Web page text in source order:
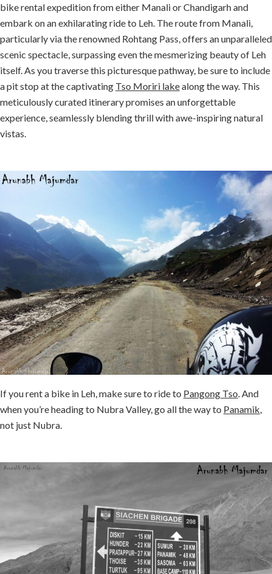
bike rental expedition from either Manali or Chandigarh and
embark on an exhilarating ride to Leh. The route from Manali,
particularly via the renowned Rohtang Pass, offers an unparalleled
scenic spectacle, surpassing even the mesmerizing beauty of Leh
itself. As you traverse this picturesque pathway, be sure to include
a pit stop at the captivating Tso Moriri lakealong the way. This
meticulously curated itinerary promises an unforgettable
experience, seamlessly blending thrill with awe-inspiring natural
vistas.
If you rent a bike in Leh, make sure to ride to Pangong Tso . And
when you’re heading to Nubra Valley, go all the way to Panamik
not just Nubra.